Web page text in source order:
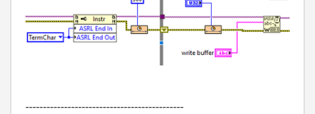
---------------------------------------------